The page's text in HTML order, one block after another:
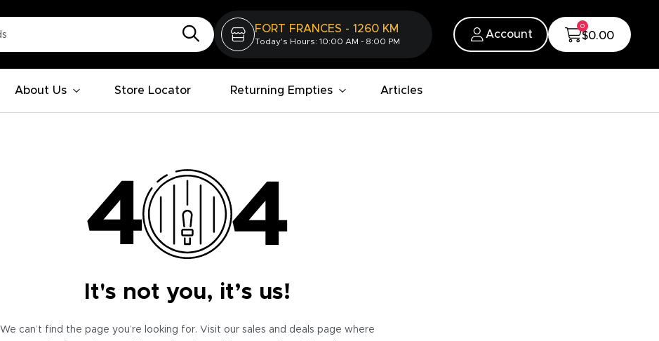
FORT FRANCES - 1260 KM
Today's Hours: 10:00 AM - 8:00 PM
Account
0
$0.00
About Us Store Locator Returning Empties Articles
It's not you, it’s us!
We can’t find the page you’re looking for. Visit our sales and deals page where